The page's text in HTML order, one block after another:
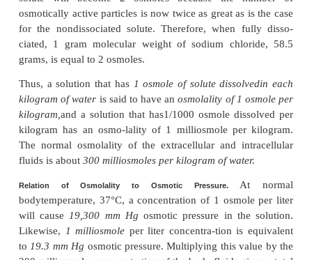
until eventually a pressure difference develops
two sides of the membrane great enough to
osmotic effect. The pressure dif-ference across the
at this point is equal to the osmotic pressure of the
contains the nondiffusible solute.
Importance of Number of Osmotic
Concentra-tion) in Determining Osmotic
osmotic pres-sure exerted by particles in a
particles per unit volume of fluid, not by the
particles. The reason for this is that each particle in
regardless of its mass, exerts, on average, the
pressure against the membrane. That is, large